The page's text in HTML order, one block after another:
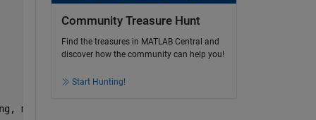
maxFwhm); drawnow
Community Treasure Hunt
Find the treasures in MATLAB Central and
discover how the community can help you!
Start Hunting!